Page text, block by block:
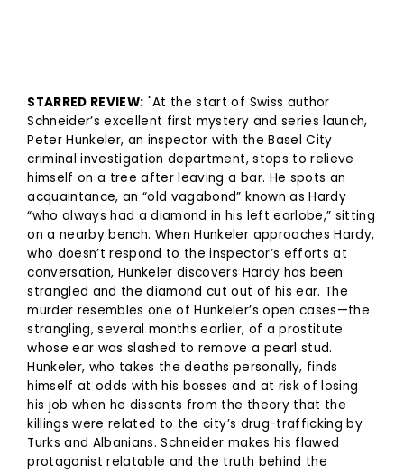
STARRED REVIEW: "At the start of Swiss author
Schneider’s excellent first mystery and series launch,
Peter Hunkeler, an inspector with the Basel City
criminal investigation department, stops to relieve
himself on a tree after leaving a bar. He spots an
acquaintance, an “old vagabond” known as Hardy
“who always had a diamond in his left earlobe,” sitting
on a nearby bench. When Hunkeler approaches Hardy,
who doesn’t respond to the inspector’s efforts at
conversation, Hunkeler discovers Hardy has been
strangled and the diamond cut out of his ear. The
murder resembles one of Hunkeler’s open cases—the
strangling, several months earlier, of a prostitute
whose ear was slashed to remove a pearl stud.
Hunkeler, who takes the deaths personally, finds
himself at odds with his bosses and at risk of losing
his job when he dissents from the theory that the
killings were related to the city’s drug-trafficking by
Turks and Albanians. Schneider makes his flawed
protagonist relatable and the truth behind the